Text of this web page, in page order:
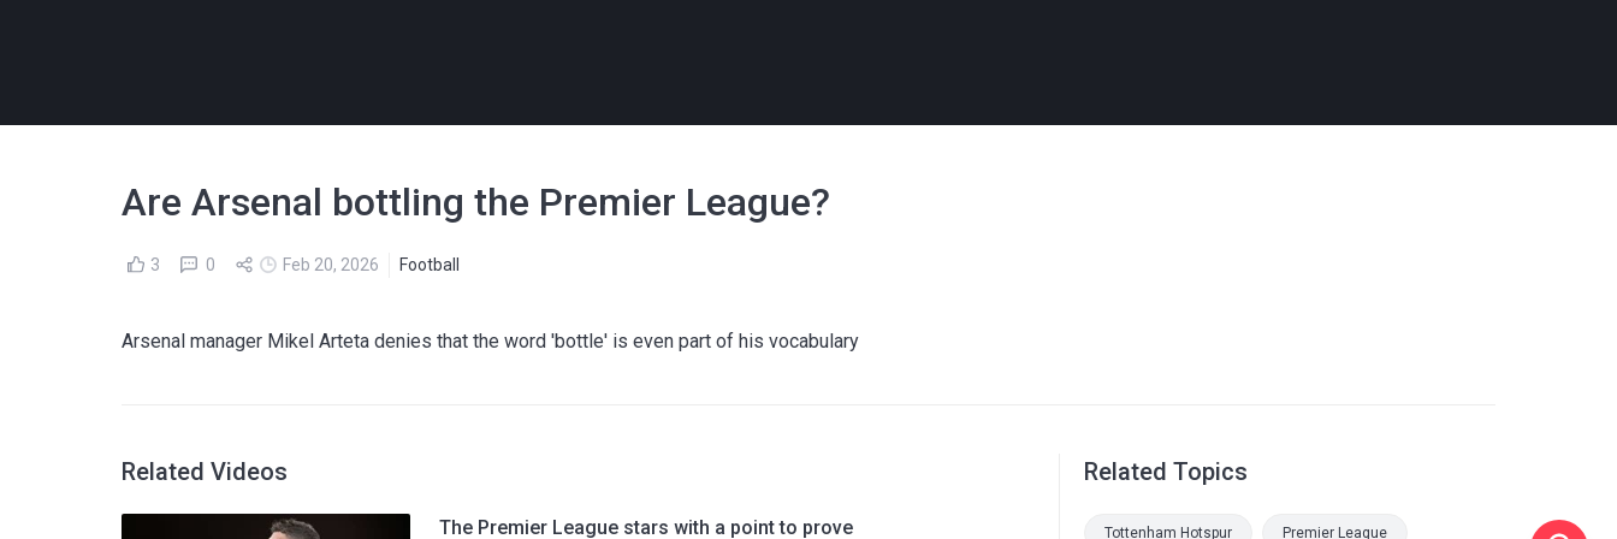
Are Arsenal bottling the Premier League?
3 0 Feb 20, 2026 Football
Arsenal manager Mikel Arteta denies that the word 'bottle' is even part of his vocabulary
Related Videos
The Premier League stars with a point to prove
Related Topics
Tottenham Hotspur Premier League